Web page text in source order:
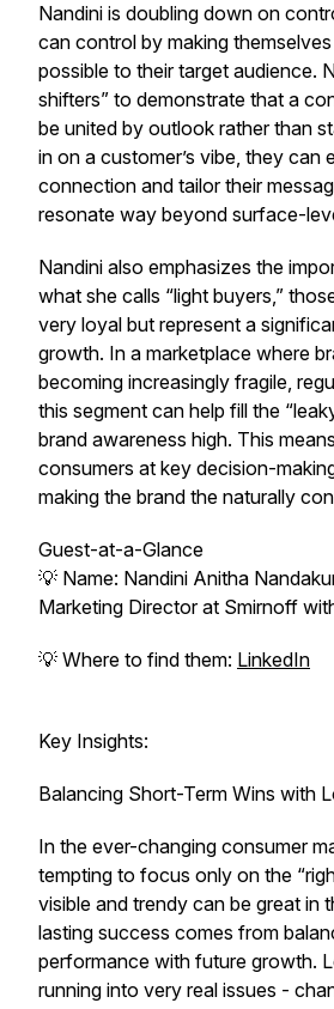
Nandini is doubling down on
can control by making
possible to their target audience.
shifters” to demonstrate that a
be united by outlook rather than
in on a customer’s vibe, they can
connection and tailor their
resonate way beyond surface-
Nandini also emphasizes the
what she calls “light buyers,”
very loyal but represent a
growth. In a marketplace where
becoming increasingly fragile,
this segment can help fill the
brand awareness high. This
consumers at key decision-
making the brand the naturally
Guest-at-a-Glance
💡 Name: Nandini Anitha
Marketing Director at Smirnoff
💡 Where to find them: LinkedIn
Key Insights:
Balancing Short-Term Wins with
In the ever-changing consumer
tempting to focus only on the
visible and trendy can be great in
lasting success comes from
performance with future growth.
running into very real issues -